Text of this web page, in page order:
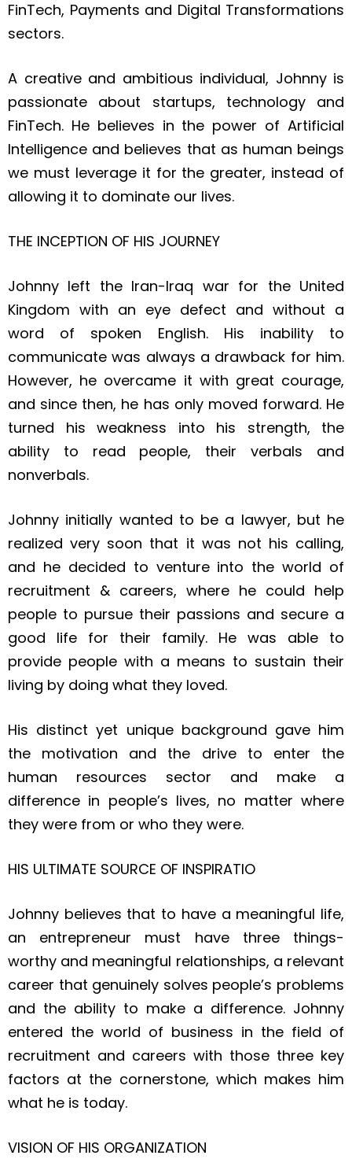
FinTech, Payments and Digital Transformations
sectors.
A creative and ambitious individual, Johnny is
passionate about startups, technology and
FinTech. He believes in the power of Artificial
Intelligence and believes that as human beings
we must leverage it for the greater, instead of
allowing it to dominate our lives.
THE INCEPTION OF HIS JOURNEY
Johnny left the Iran-Iraq war for the United
Kingdom with an eye defect and without a
word of spoken English. His inability to
communicate was always a drawback for him.
However, he overcame it with great courage,
and since then, he has only moved forward. He
turned his weakness into his strength, the
ability to read people, their verbals and
nonverbals.
Johnny initially wanted to be a lawyer, but he
realized very soon that it was not his calling,
and he decided to venture into the world of
recruitment & careers, where he could help
people to pursue their passions and secure a
good life for their family. He was able to
provide people with a means to sustain their
living by doing what they loved.
His distinct yet unique background gave him
the motivation and the drive to enter the
human resources sector and make a
difference in people’s lives, no matter where
they were from or who they were.
HIS ULTIMATE SOURCE OF INSPIRATIO
Johnny believes that to have a meaningful life,
an entrepreneur must have three things-
worthy and meaningful relationships, a relevant
career that genuinely solves people’s problems
and the ability to make a difference. Johnny
entered the world of business in the field of
recruitment and careers with those three key
factors at the cornerstone, which makes him
what he is today.
VISION OF HIS ORGANIZATION